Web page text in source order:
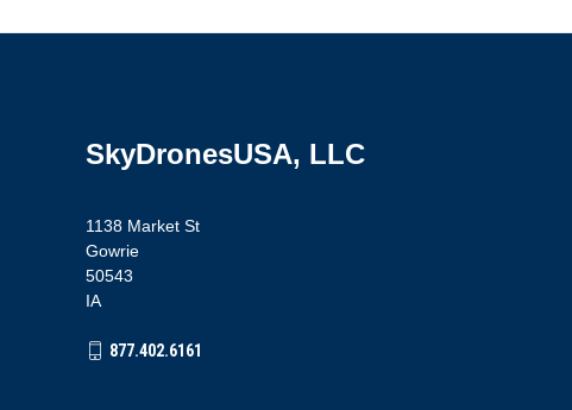
SkyDronesUSA, LLC
1138 Market St
Gowrie
50543
IA
877.402.6161